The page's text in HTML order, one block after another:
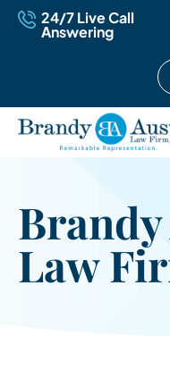
24/7 Live Call
Answering
Law